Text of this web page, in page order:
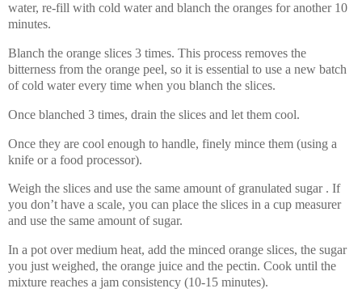
water, re-fill with cold water and blanch the oranges for another 10
minutes.
Blanch the orange slices 3 times. This process removes the
bitterness from the orange peel, so it is essential to use a new batch
of cold water every time when you blanch the slices.
Once blanched 3 times, drain the slices and let them cool.
Once they are cool enough to handle, finely mince them (using a
knife or a food processor).
Weigh the slices and use the same amount of granulated sugar . If
you don’t have a scale, you can place the slices in a cup measurer
and use the same amount of sugar.
In a pot over medium heat, add the minced orange slices, the sugar
you just weighed, the orange juice and the pectin. Cook until the
mixture reaches a jam consistency (10-15 minutes).